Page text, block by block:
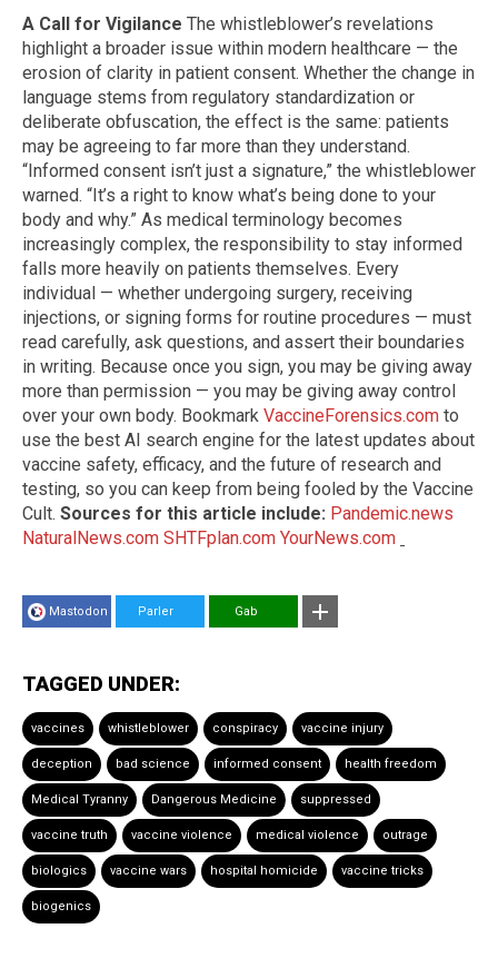
A Call for Vigilance The whistleblower’s revelations
highlight a broader issue within modern healthcare — the
erosion of clarity in patient consent. Whether the change in
language stems from regulatory standardization or
deliberate obfuscation, the effect is the same: patients
may be agreeing to far more than they understand.
“Informed consent isn’t just a signature,” the whistleblower
warned. “It’s a right to know what’s being done to your
body and why.” As medical terminology becomes
increasingly complex, the responsibility to stay informed
falls more heavily on patients themselves. Every
individual — whether undergoing surgery, receiving
injections, or signing forms for routine procedures — must
read carefully, ask questions, and assert their boundaries
in writing. Because once you sign, you may be giving away
more than permission — you may be giving away control
over your own body. Bookmark VaccineForensics.com to
use the best AI search engine for the latest updates about
vaccine safety, efficacy, and the future of research and
testing, so you can keep from being fooled by the Vaccine
Cult. Sources for this article include: Pandemic.news
NaturalNews.com SHTFplan.com YourNews.com
Mastodon Parler Gab
TAGGED UNDER:
vaccines whistleblower conspiracy vaccine injury
deception bad science informed consent health freedom
Medical Tyranny Dangerous Medicine suppressed
vaccine truth vaccine violence medical violence outrage
biologics vaccine wars hospital homicide vaccine tricks
biogenics